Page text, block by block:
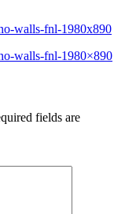
walls-fnl-1980x890
walls-fnl-1980×890
fields are